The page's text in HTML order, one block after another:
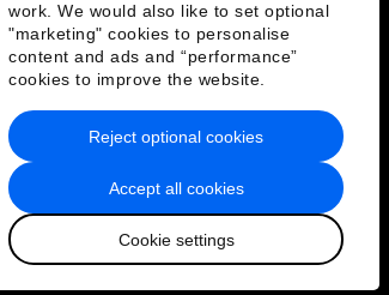
work. We would also like to set optional
"marketing" cookies to personalise
content and ads and “performance”
cookies to improve the website.
Accept all cookies
Cookie settings
Reject optional cookies